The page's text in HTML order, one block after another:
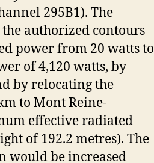
295B1). The
the authorized contours
power from 20 watts to
of 4,120 watts, by
by relocating the
to Mont Reine-
effective radiated
of 192.2 metres). The
would be increased